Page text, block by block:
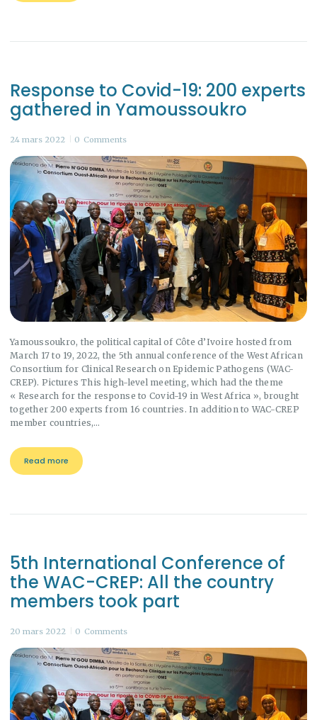
Response to Covid-19: 200 experts
gathered in Yamoussoukro
24 mars 2022 0 Comments
Yamoussoukro, the political capital of Côte d’Ivoire hosted from
March 17 to 19, 2022, the 5th annual conference of the West African
Consortium for Clinical Research on Epidemic Pathogens (WAC-
CREP). Pictures This high-level meeting, which had the theme
« Research for the response to Covid-19 in West Africa », brought
together 200 experts from 16 countries. In addition to WAC-CREP
member countries,…
Read more
5th International Conference of
the WAC-CREP: All the country
members took part
20 mars 2022 0 Comments